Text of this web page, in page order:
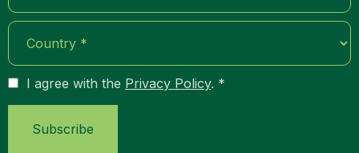
I agree with the Privacy Policy. *